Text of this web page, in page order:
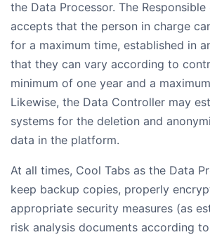
the Data Processor. The
accepts that the person in charge
for a maximum time, established in
that they can vary according to
minimum of one year and a
Likewise, the Data Controller may
systems for the deletion and
data in the platform.
At all times, Cool Tabs as the Data
keep backup copies, properly
appropriate security measures (as
risk analysis documents according